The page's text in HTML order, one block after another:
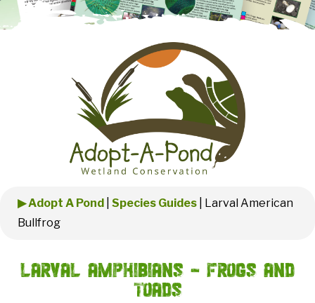
▶ Adopt A Pond Species Guides
Larval American
Bullfrog
Larval Amphibians - Frogs and
Toads